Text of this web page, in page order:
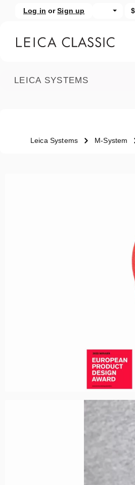
to main content
Skip to search
Log in or Sign up
LEICA SYSTEMS
Leica Systems M-System